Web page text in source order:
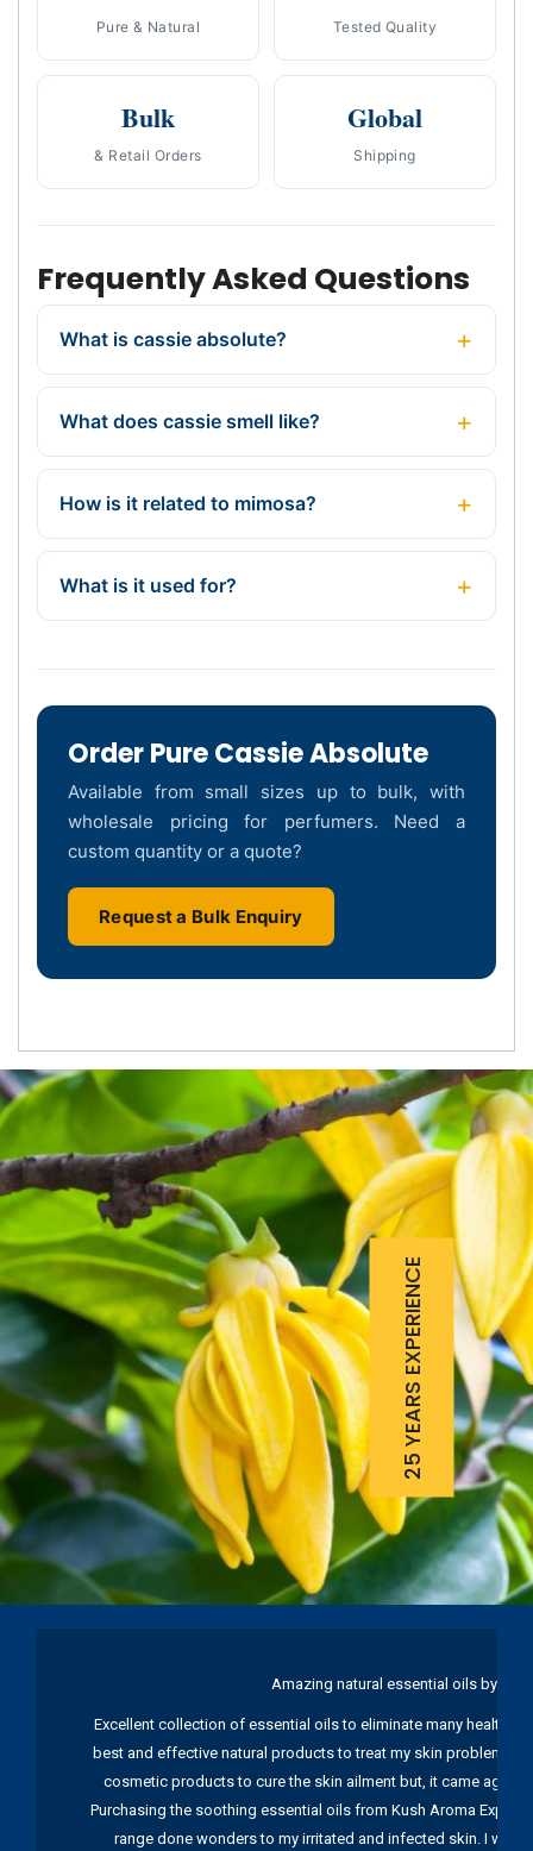
Pure & Natural Tested Quality
Bulk
& Retail Orders
Global
Shipping
Frequently Asked Questions
What is cassie absolute?
What does cassie smell like?
How is it related to mimosa?
What is it used for?
Order Pure Cassie Absolute
Available from small sizes up to bulk, with
wholesale pricing for perfumers. Need a
custom quantity or a quote?
Request a Bulk Enquiry
25 YEARS EXPERIENCE
Amazing natural essential oils by
Excellent collection of essential oils to eliminate many health
best and effective natural products to treat my skin problems.
cosmetic products to cure the skin ailment but, it came again
Purchasing the soothing essential oils from Kush Aroma
range done wonders to my irritated and infected skin. I